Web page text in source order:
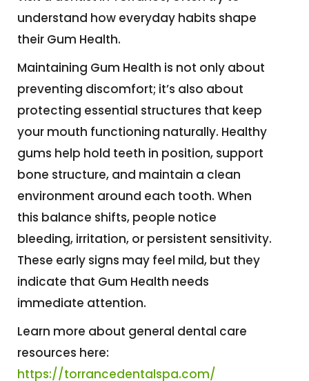
understand how everyday habits shape
their Gum Health.
Maintaining Gum Health is not only about
preventing discomfort; it’s also about
protecting essential structures that keep
your mouth functioning naturally. Healthy
gums help hold teeth in position, support
bone structure, and maintain a clean
environment around each tooth. When
this balance shifts, people notice
bleeding, irritation, or persistent sensitivity.
These early signs may feel mild, but they
indicate that Gum Health needs
immediate attention.
Learn more about general dental care
resources here:
https://torrancedentalspa.com/